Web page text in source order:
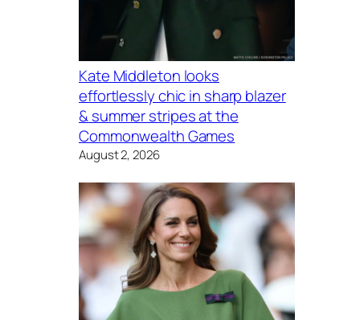
Kate Middleton looks
effortlessly chic in sharp blazer
& summer stripes at the
Commonwealth Games
August 2, 2026